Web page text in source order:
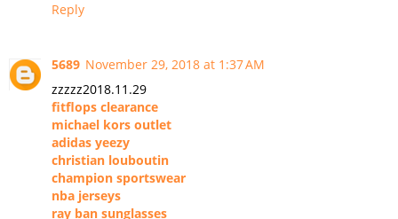
Reply
5689 November 29, 2018 at 1:37 AM
zzzzz2018.11.29
fitflops clearance
michael kors outlet
adidas yeezy
christian louboutin
champion sportswear
nba jerseys
ray ban sunglasses